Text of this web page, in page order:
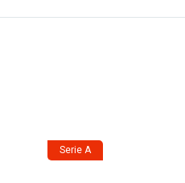
Serie A